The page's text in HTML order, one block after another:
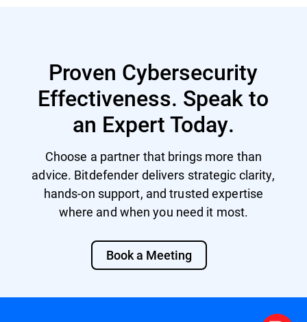
Proven Cybersecurity
Effectiveness. Speak to
an Expert Today.
Choose a partner that brings more than
advice. Bitdefender delivers strategic clarity,
hands-on support, and trusted expertise
where and when you need it most.
Book a Meeting